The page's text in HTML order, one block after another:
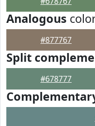
Analogous
#877767
Split
#678777